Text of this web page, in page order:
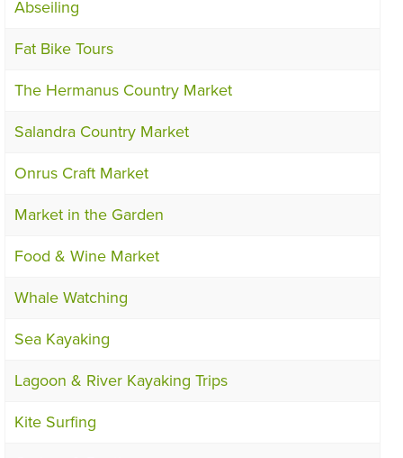
Abseiling
Fat Bike Tours
The Hermanus Country Market
Salandra Country Market
Onrus Craft Market
Market in the Garden
Food & Wine Market
Whale Watching
Sea Kayaking
Lagoon & River Kayaking Trips
Kite Surfing